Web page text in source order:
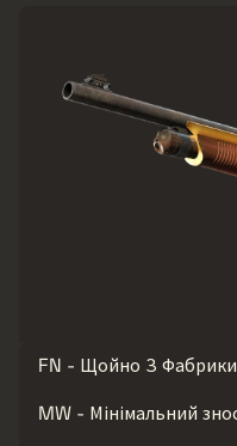
FN - Щойно З Фабрики
MW - Мінімальний